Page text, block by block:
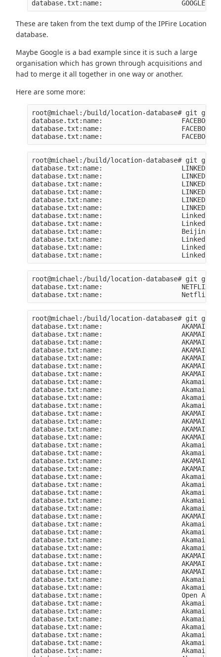
These are taken from the text dump of the IPFire Location
database.
Maybe Google is a bad example since it is such a large
organisation which has grown through acquisitions and
had to merge it all together in one way or another.
Here are some more:
root@michael:/build/location-database# git
database.txt:name:                    FACEBOOK
database.txt:name:                    FACEBOOK-
root@michael:/build/location-database# git
database.txt:name:                    LINKEDIN
database.txt:name:                    LINKEDIN
database.txt:name:                    LINKEDIN
database.txt:name:                    LINKEDIN-1
database.txt:name:                    LINKEDIN
database.txt:name:                    LINKEDIN
database.txt:name:                    Linkedin
database.txt:name:                    Linkedin
database.txt:name:                    Beijing
database.txt:name:                    LinkedIn
database.txt:name:                    LinkedIn
root@michael:/build/location-database# git
database.txt:name:                    NETFLIX-
root@michael:/build/location-database# git grep
database.txt:name:                    AKAMAI
database.txt:name:                    AKAMAI-AS
database.txt:name:                    AKAMAI-AS
database.txt:name:                    AKAMAI-
database.txt:name:                    AKAMAI-AS
database.txt:name:                    AKAMAI-AS
database.txt:name:                    AKAMAI-AS
database.txt:name:                    Akamai
database.txt:name:                    Akamai
database.txt:name:                    Akamai
database.txt:name:                    Akamai
database.txt:name:                    AKAMAI-AS
database.txt:name:                    AKAMAI-
database.txt:name:                    AKAMAI-AS
database.txt:name:                    AKAMAI-AS
database.txt:name:                    Akamai
database.txt:name:                    Akamai
database.txt:name:                    AKAMAI-
database.txt:name:                    AKAMAI-AS
database.txt:name:                    Akamai
database.txt:name:                    Akamai
database.txt:name:                    Akamai
database.txt:name:                    Akamai
database.txt:name:                    Akamai
database.txt:name:                    AKAMAI-
database.txt:name:                    Akamai
database.txt:name:                    Akamai
database.txt:name:                    Akamai
database.txt:name:                    Akamai
database.txt:name:                    AKAMAI-AS
database.txt:name:                    AKAMAI-AS
database.txt:name:                    AKAMAI-AS
database.txt:name:                    Akamai
database.txt:name:                    Akamai
database.txt:name:                    Open
database.txt:name:                    Akamai
database.txt:name:                    Akamai
database.txt:name:                    Akamai
database.txt:name:                    Akamai
database.txt:name:                    Akamai
database.txt:name:                    Akamai
database.txt:name:                    Akamai